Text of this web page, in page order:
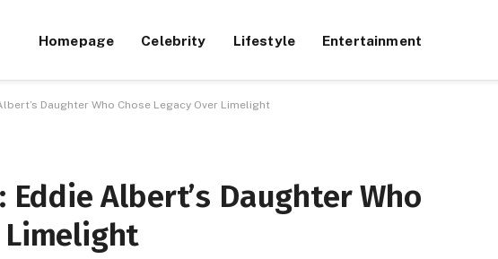
Homepage Celebrity Lifestyle Entertainment
Daughter Who Chose Legacy Over Limelight
Albert’s Daughter Who
Limelight